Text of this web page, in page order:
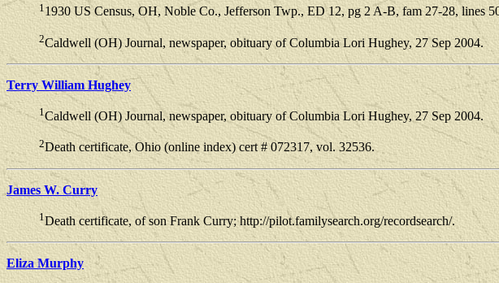
1 1930 US Census, OH, Noble Co., Jefferson Twp., ED 12, pg 2 A-B, fam 27-28, lines
2Caldwell (OH) Journal, newspaper, obituary of Columbia Lori Hughey, 27 Sep 2004.
Terry William Hughey
1Caldwell (OH) Journal, newspaper, obituary of Columbia Lori Hughey, 27 Sep 2004.
2Death certificate, Ohio (online index) cert # 072317, vol. 32536.
James W. Curry
1 Death certificate, of son Frank Curry; http://pilot.familysearch.org/recordsearch/.
Eliza Murphy